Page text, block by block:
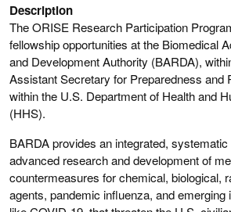
Description
The ORISE Research Participation
fellowship opportunities at the Biomedical
and Development Authority (BARDA),
Assistant Secretary for Preparedness and
within the U.S. Department of Health and
(HHS).
BARDA provides an integrated,
advanced research and development of
countermeasures for chemical, biological,
agents, pandemic influenza, and emerging